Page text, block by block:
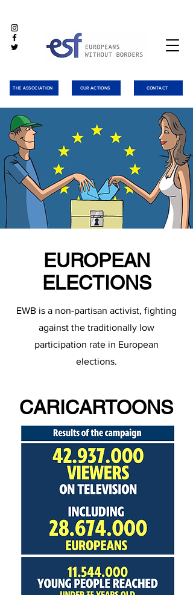
THE ASSOCIATION OUR ACTIONS CONTACT
EUROPEAN
ELECTIONS
EWB is a non-partisan activist, fighting
against the traditionally low
participation rate in European
elections.
CARICARTOONS